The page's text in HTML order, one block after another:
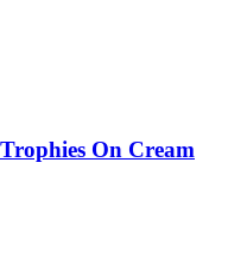
On Cream